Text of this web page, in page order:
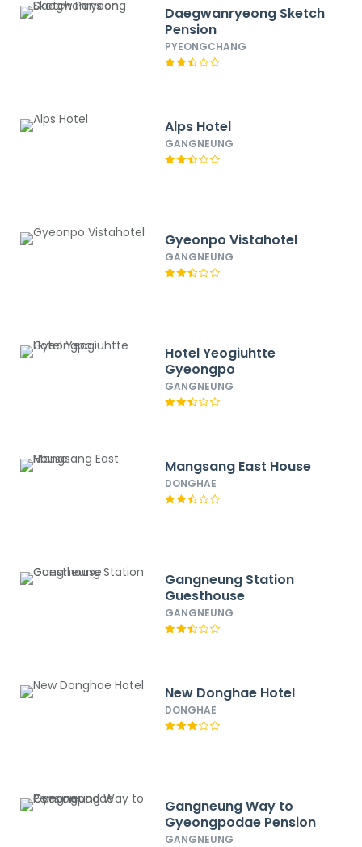
Daegwanryeong Sketch
Pension
PYEONGCHANG
Alps Hotel
GANGNEUNG
Gyeonpo Vistahotel
GANGNEUNG
Hotel Yeogiuhtte
Gyeongpo
GANGNEUNG
Mangsang East House
DONGHAE
Gangneung Station
Guesthouse
GANGNEUNG
New Donghae Hotel
DONGHAE
Gangneung Way to
Gyeongpodae Pension
GANGNEUNG